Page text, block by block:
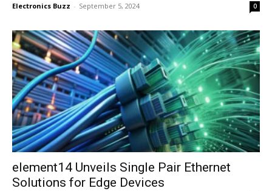
Electronics Buzz - September 5, 2024 0
element14 Unveils Single Pair Ethernet
Solutions for Edge Devices